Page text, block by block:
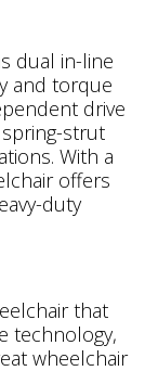
dual in-line
and torque
drive
strut
With a
offers
duty
that
technology,
wheelchair